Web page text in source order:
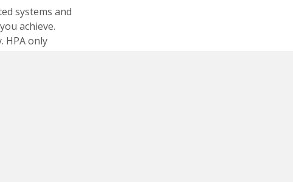
systems and
achieve.
HPA only